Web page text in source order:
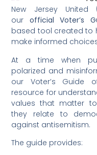
New Jersey
our official Voter’s
based tool created to
make informed
At a time when
polarized and
our Voter’s Guide
resource for
values that matter
they relate to
against antisemitism.
The guide provides: